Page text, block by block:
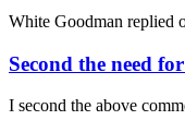
White Goodman replied
Second the need
I second the above